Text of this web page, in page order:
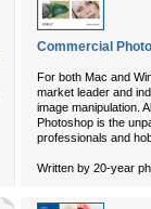
Commercial
For both Mac and
market leader and
image manipulation.
Photoshop is the
professionals and
Written by 20-year